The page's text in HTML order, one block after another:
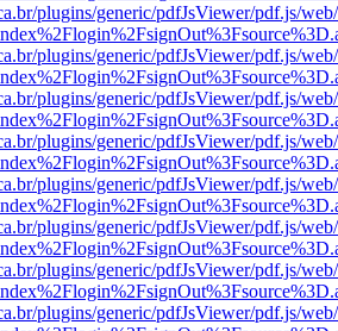
plugins/generic/pdfJsViewer/pdf.js/
plugins/generic/pdfJsViewer/pdf.js/
plugins/generic/pdfJsViewer/pdf.js/
plugins/generic/pdfJsViewer/pdf.js/
plugins/generic/pdfJsViewer/pdf.js/
plugins/generic/pdfJsViewer/pdf.js/
plugins/generic/pdfJsViewer/pdf.js/
plugins/generic/pdfJsViewer/pdf.js/